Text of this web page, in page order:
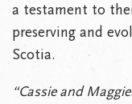
a testament to
preserving and
Scotia.
“Cassie and